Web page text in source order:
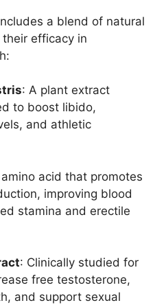
a blend of natural
efficacy in
: A plant extract
to boost libido,
and athletic
acid that promotes
improving blood
stamina and erectile
: Clinically studied for
free testosterone,
and support sexual